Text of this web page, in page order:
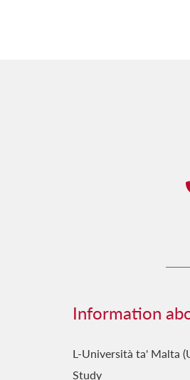
Information
L-Università ta' Malta
Study